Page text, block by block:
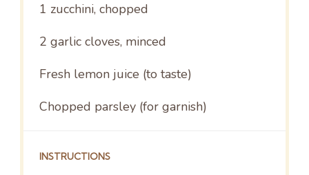
1 zucchini, chopped
2 garlic cloves, minced
Fresh lemon juice (to taste)
Chopped parsley (for garnish)
INSTRUCTIONS